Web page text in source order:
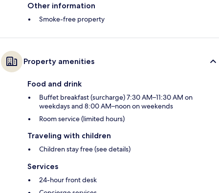
Other information
Smoke-free property
Property amenities
Food and drink
Buffet breakfast (surcharge) 7:30 AM–11:30 AM on
weekdays and 8:00 AM–noon on weekends
Room service (limited hours)
Traveling with children
Children stay free (see details)
Services
24-hour front desk